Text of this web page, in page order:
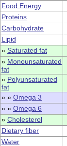
Food Energy
Proteins
Carbohydrate
Lipid
» Saturated fat
» Monounsaturated
fat
» Polyunsaturated
fat
» » Omega 3
» » Omega 6
» Cholesterol
Dietary fiber
Water